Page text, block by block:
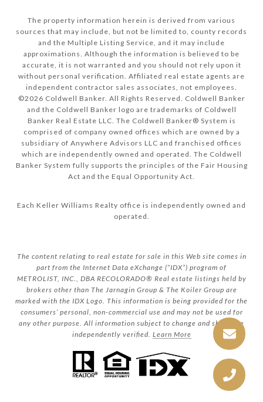
The property information herein is derived from various
sources that may include, but not be limited to, county records
and the Multiple Listing Service, and it may include
approximations. Although the information is believed to be
accurate, it is not warranted and you should not rely upon it
without personal verification. Affiliated real estate agents are
independent contractor sales associates, not employees.
©2026 Coldwell Banker. All Rights Reserved. Coldwell Banker
and the Coldwell Banker logo are trademarks of Coldwell
Banker Real Estate LLC. The Coldwell Banker® System is
comprised of company owned offices which are owned by a
subsidiary of Anywhere Advisors LLC and franchised offices
which are independently owned and operated. The Coldwell
Banker System fully supports the principles of the Fair Housing
Act and the Equal Opportunity Act.
Each Keller Williams Realty office is independently owned and
operated.
The content relating to real estate for sale in this Web site comes in
part from the Internet Data eXchange (“IDX”) program of
METROLIST, INC., DBA RECOLORADO® Real estate listings held by
brokers other than The Jarnagin Group & The Koiler Group are
marked with the IDX Logo. This information is being provided for the
consumers’ personal, non-commercial use and may not be used for
any other purpose. All information subject to change and should be
independently verified. Learn More